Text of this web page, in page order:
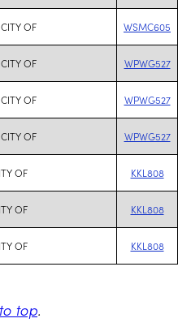
OF WSMC605
OF WPWG527
OF WPWG527
OF WPWG527
OF KKL808
OF KKL808
OF KKL808
top.